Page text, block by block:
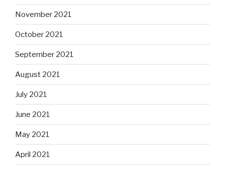
November 2021
October 2021
September 2021
August 2021
July 2021
June 2021
May 2021
April 2021